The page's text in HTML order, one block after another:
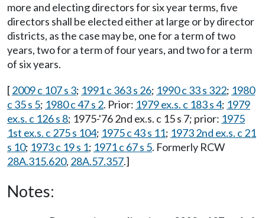
more and electing directors for six year terms, five
directors shall be elected either at large or by director
districts, as the case may be, one for a term of two
years, two for a term of four years, and two for a term
of six years.
[2009 c 107 s 3; 1991 c 363 s 26; 1990 c 33 s 322; 1980
c 35 s 5; 1980 c 47 s 2. Prior: 1979 ex.s. c 183 s 4; 1979
ex.s. c 126 s 8; 1975-'76 2nd ex.s. c 15 s 7; prior: 1975
1st ex.s. c 275 s 104; 1975 c 43 s 11; 1973 2nd ex.s. c 21
s 10; 1973 c 19 s 1; 1971 c 67 s 5. Formerly RCW
28A.315.620, 28A.57.357.]
Notes: